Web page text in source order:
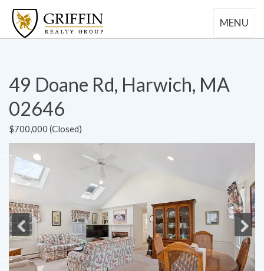
MENU
49 Doane Rd, Harwich, MA
02646
$700,000 (Closed)
Previous Next